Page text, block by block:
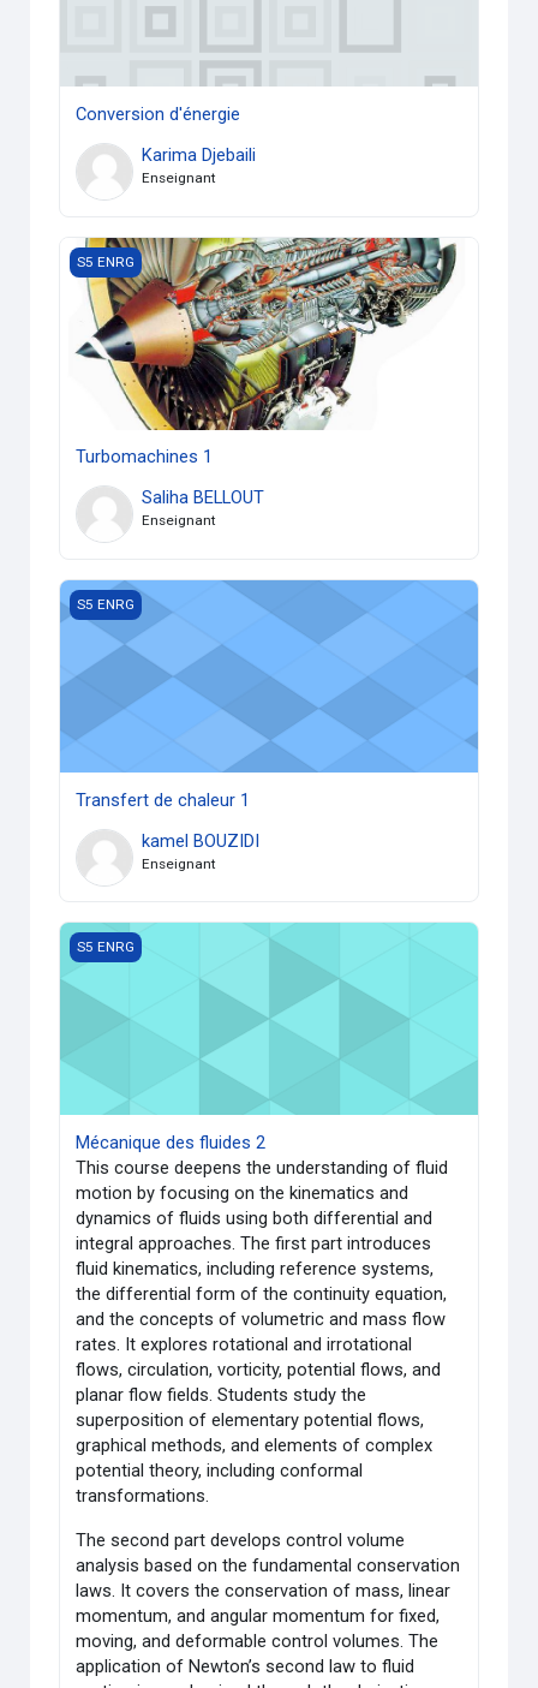
Conversion d'énergie
Karima Djebaili
Enseignant
Turbomachines 1
S5 ENRG
Turbomachines 1
Saliha BELLOUT
Enseignant
Transfert de chaleur 1
S5 ENRG
Transfert de chaleur 1
kamel BOUZIDI
Enseignant
Mécanique des fluides 2
S5 ENRG
Mécanique des fluides 2
This course deepens the understanding of fluid
motion by focusing on the kinematics and
dynamics of fluids using both differential and
integral approaches. The first part introduces
fluid kinematics, including reference systems,
the differential form of the continuity equation,
and the concepts of volumetric and mass flow
rates. It explores rotational and irrotational
flows, circulation, vorticity, potential flows, and
planar flow fields. Students study the
superposition of elementary potential flows,
graphical methods, and elements of complex
potential theory, including conformal
transformations.
The second part develops control volume
analysis based on the fundamental conservation
laws. It covers the conservation of mass, linear
momentum, and angular momentum for fixed,
moving, and deformable control volumes. The
application of Newton’s second law to fluid